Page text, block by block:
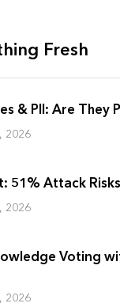
Fresh
& PII: Are They
2026
51% Attack
2026
Voting
2026